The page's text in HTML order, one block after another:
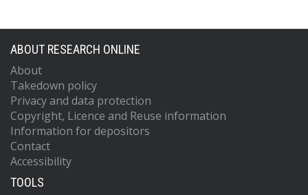
ABOUT RESEARCH ONLINE
About
Takedown policy
Privacy and data protection
Copyright, Licence and Reuse information
Information for depositors
Contact
Accessibility
TOOLS